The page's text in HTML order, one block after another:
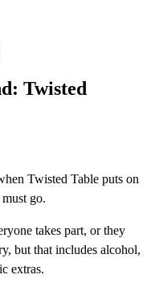
Twisted
Twisted Table puts on
go.
takes part, or they
but that includes alcohol,
extras.